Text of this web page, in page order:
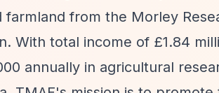
from the Morley
With total income of £1.84
annually in agricultural